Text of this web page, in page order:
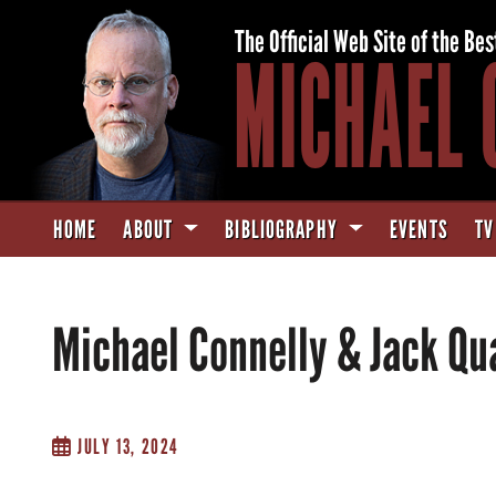
The Official Web Site of the
HOME ABOUT BIBLIOGRAPHY EVENTS
Michael Connelly & Jack
JULY 13, 2024